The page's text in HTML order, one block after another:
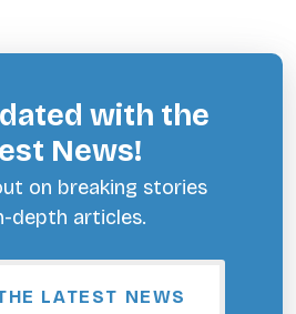
with the
News!
on breaking stories
depth articles.
LATEST NEWS